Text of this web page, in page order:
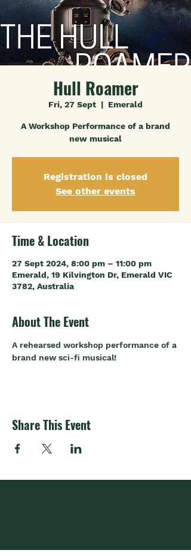
Hull Roamer
Fri, 27 Sept
  |
Emerald
A Workshop Performance of a brand
new musical
Registration is closed
See other events
Time & Location
27 Sept 2024, 8:00 pm – 11:00 pm
Emerald, 19 Kilvington Dr, Emerald VIC
3782, Australia
About The Event
A rehearsed workshop performance of a
brand new sci-fi musical!
Share This Event